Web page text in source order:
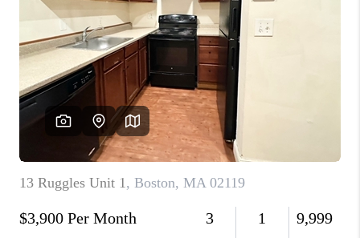
HOME VALUE
WHO WE ARE
REVIEWS
CAREERS
TOP AREAS
ABOUT PLACE
CONNECT